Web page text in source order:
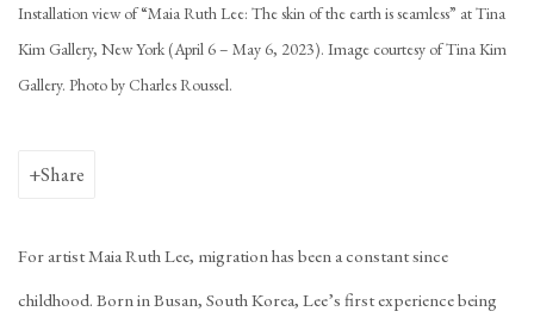
Installation view of “Maia Ruth Lee: The skin of the earth is seamless” at Tina
Kim Gallery, New York (April 6 – May 6, 2023). Image courtesy of Tina Kim
Gallery. Photo by Charles Roussel.
Share
For artist Maia Ruth Lee, migration has been a constant since
childhood. Born in Busan, South Korea, Lee’s first experience being